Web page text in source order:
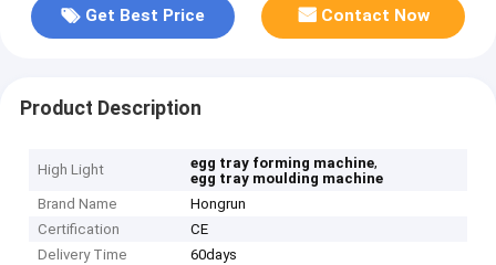
Get Best Price Contact Now
Product Description
High Light egg tray forming machine,
egg tray moulding machine
Brand Name
Hongrun
Certification
CE
Delivery Time
60days